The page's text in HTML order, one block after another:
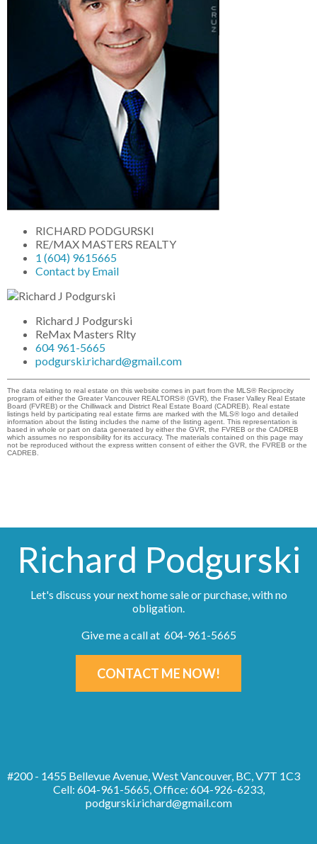
RICHARD PODGURSKI
RE/MAX MASTERS REALTY
1 (604) 9615665
Contact by Email
Richard J Podgurski
ReMax Masters Rlty
604 961-5665
podgurski.richard@gmail.com
The data relating to real estate on this website comes in part from the MLS® Reciprocity
program of either the Greater Vancouver REALTORS® (GVR), the Fraser Valley Real Estate
Board (FVREB) or the Chilliwack and District Real Estate Board (CADREB). Real estate
listings held by participating real estate firms are marked with the MLS® logo and detailed
information about the listing includes the name of the listing agent. This representation is
based in whole or part on data generated by either the GVR, the FVREB or the CADREB
which assumes no responsibility for its accuracy. The materials contained on this page may
not be reproduced without the express written consent of either the GVR, the FVREB or the
CADREB.
Richard Podgurski
Let's discuss your next home sale or purchase, with no
obligation.
Give me a call at 604-961-5665
CONTACT ME NOW!
#200 - 1455 Bellevue Avenue, West Vancouver, BC, V7T 1C3
Cell: 604-961-5665, Office: 604-926-6233,
podgurski.richard@gmail.com